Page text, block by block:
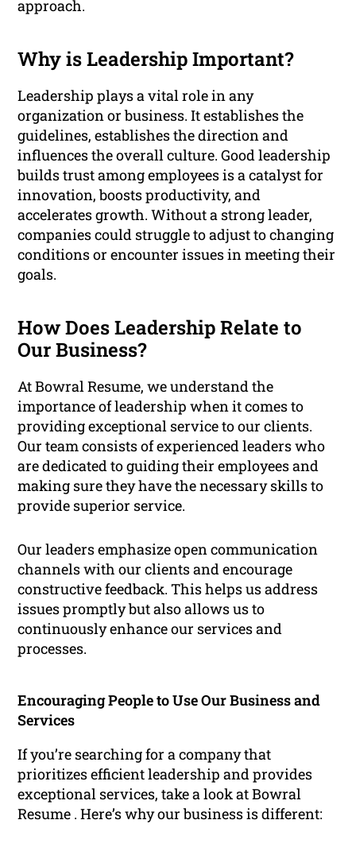
approach.
Why is Leadership Important?
Leadership plays a vital role in any
organization or business. It establishes the
guidelines, establishes the direction and
influences the overall culture. Good leadership
builds trust among employees is a catalyst for
innovation, boosts productivity, and
accelerates growth. Without a strong leader,
companies could struggle to adjust to changing
conditions or encounter issues in meeting their
goals.
How Does Leadership Relate to
Our Business?
At Bowral Resume, we understand the
importance of leadership when it comes to
providing exceptional service to our clients.
Our team consists of experienced leaders who
are dedicated to guiding their employees and
making sure they have the necessary skills to
provide superior service.
Our leaders emphasize open communication
channels with our clients and encourage
constructive feedback. This helps us address
issues promptly but also allows us to
continuously enhance our services and
processes.
Encouraging People to Use Our Business and
Services
If you’re searching for a company that
prioritizes efficient leadership and provides
exceptional services, take a look at Bowral
Resume . Here’s why our business is different: